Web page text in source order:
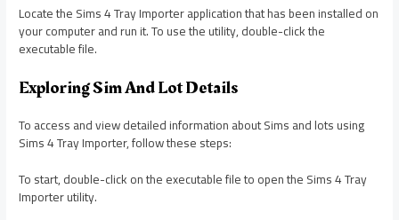
Locate the Sims 4 Tray Importer application that has been installed on
your computer and run it. To use the utility, double-click the
executable file.
Exploring Sim And Lot Details
To access and view detailed information about Sims and lots using
Sims 4 Tray Importer, follow these steps:
To start, double-click on the executable file to open the Sims 4 Tray
Importer utility.